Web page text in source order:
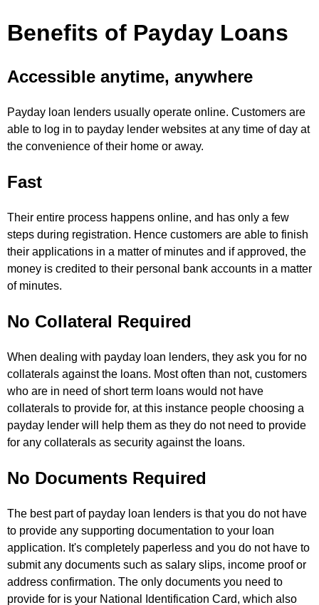
Benefits of Payday Loans
Accessible anytime, anywhere
Payday loan lenders usually operate online. Customers are
able to log in to payday lender websites at any time of day at
the convenience of their home or away.
Fast
Their entire process happens online, and has only a few
steps during registration. Hence customers are able to finish
their applications in a matter of minutes and if approved, the
money is credited to their personal bank accounts in a matter
of minutes.
No Collateral Required
When dealing with payday loan lenders, they ask you for no
collaterals against the loans. Most often than not, customers
who are in need of short term loans would not have
collaterals to provide for, at this instance people choosing a
payday lender will help them as they do not need to provide
for any collaterals as security against the loans.
No Documents Required
The best part of payday loan lenders is that you do not have
to provide any supporting documentation to your loan
application. It's completely paperless and you do not have to
submit any documents such as salary slips, income proof or
address confirmation. The only documents you need to
provide for is your National Identification Card, which also